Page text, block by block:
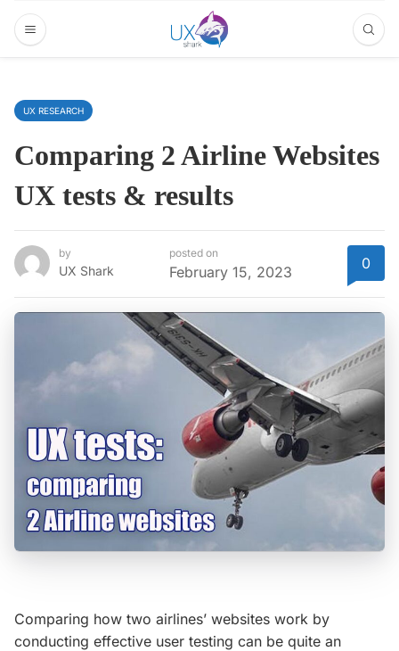
UX RESEARCH
Comparing 2 Airline Websites
UX tests & results
by
UX Shark
posted on
February 15, 2023 0
Comparing how two airlines’ websites work by
conducting effective user testing can be quite an